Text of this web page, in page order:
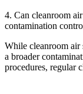
4. Can cleanroom
contamination
While cleanroom air
a broader
procedures, regular